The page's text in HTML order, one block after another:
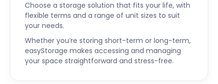
Choose a storage solution that fits your life, with
flexible terms and a range of unit sizes to suit
your needs.
Whether you’re storing short-term or long-term,
easyStorage makes accessing and managing
your space straightforward and stress-free.